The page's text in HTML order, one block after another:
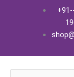
Grandé
with